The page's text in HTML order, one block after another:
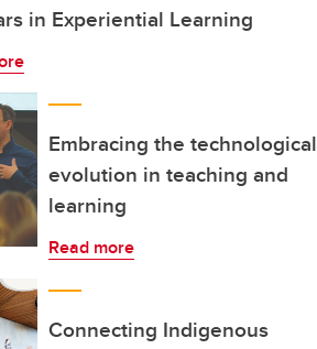
in Experiential Learning
Embracing the technological
evolution in teaching and
learning
Read more
Connecting Indigenous